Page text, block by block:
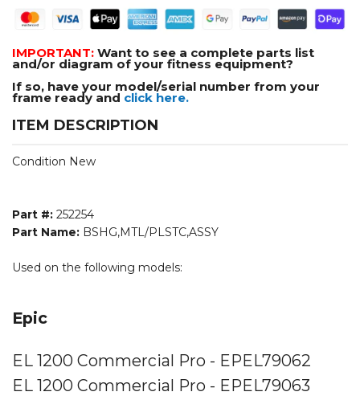
IMPORTANT: Want to see a complete parts list
and/or diagram of your fitness equipment?
If so, have your model/serial number from your
frame ready and click here.
ITEM DESCRIPTION
Condition New
Part #: 252254
Part Name: BSHG,MTL/PLSTC,ASSY
Used on the following models:
Epic
EL 1200 Commercial Pro - EPEL79062
EL 1200 Commercial Pro - EPEL79063